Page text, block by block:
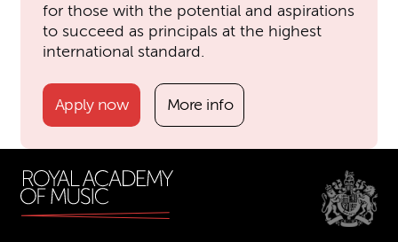
for those with the potential and aspirations
to succeed as principals at the highest
international standard.
Apply now More info